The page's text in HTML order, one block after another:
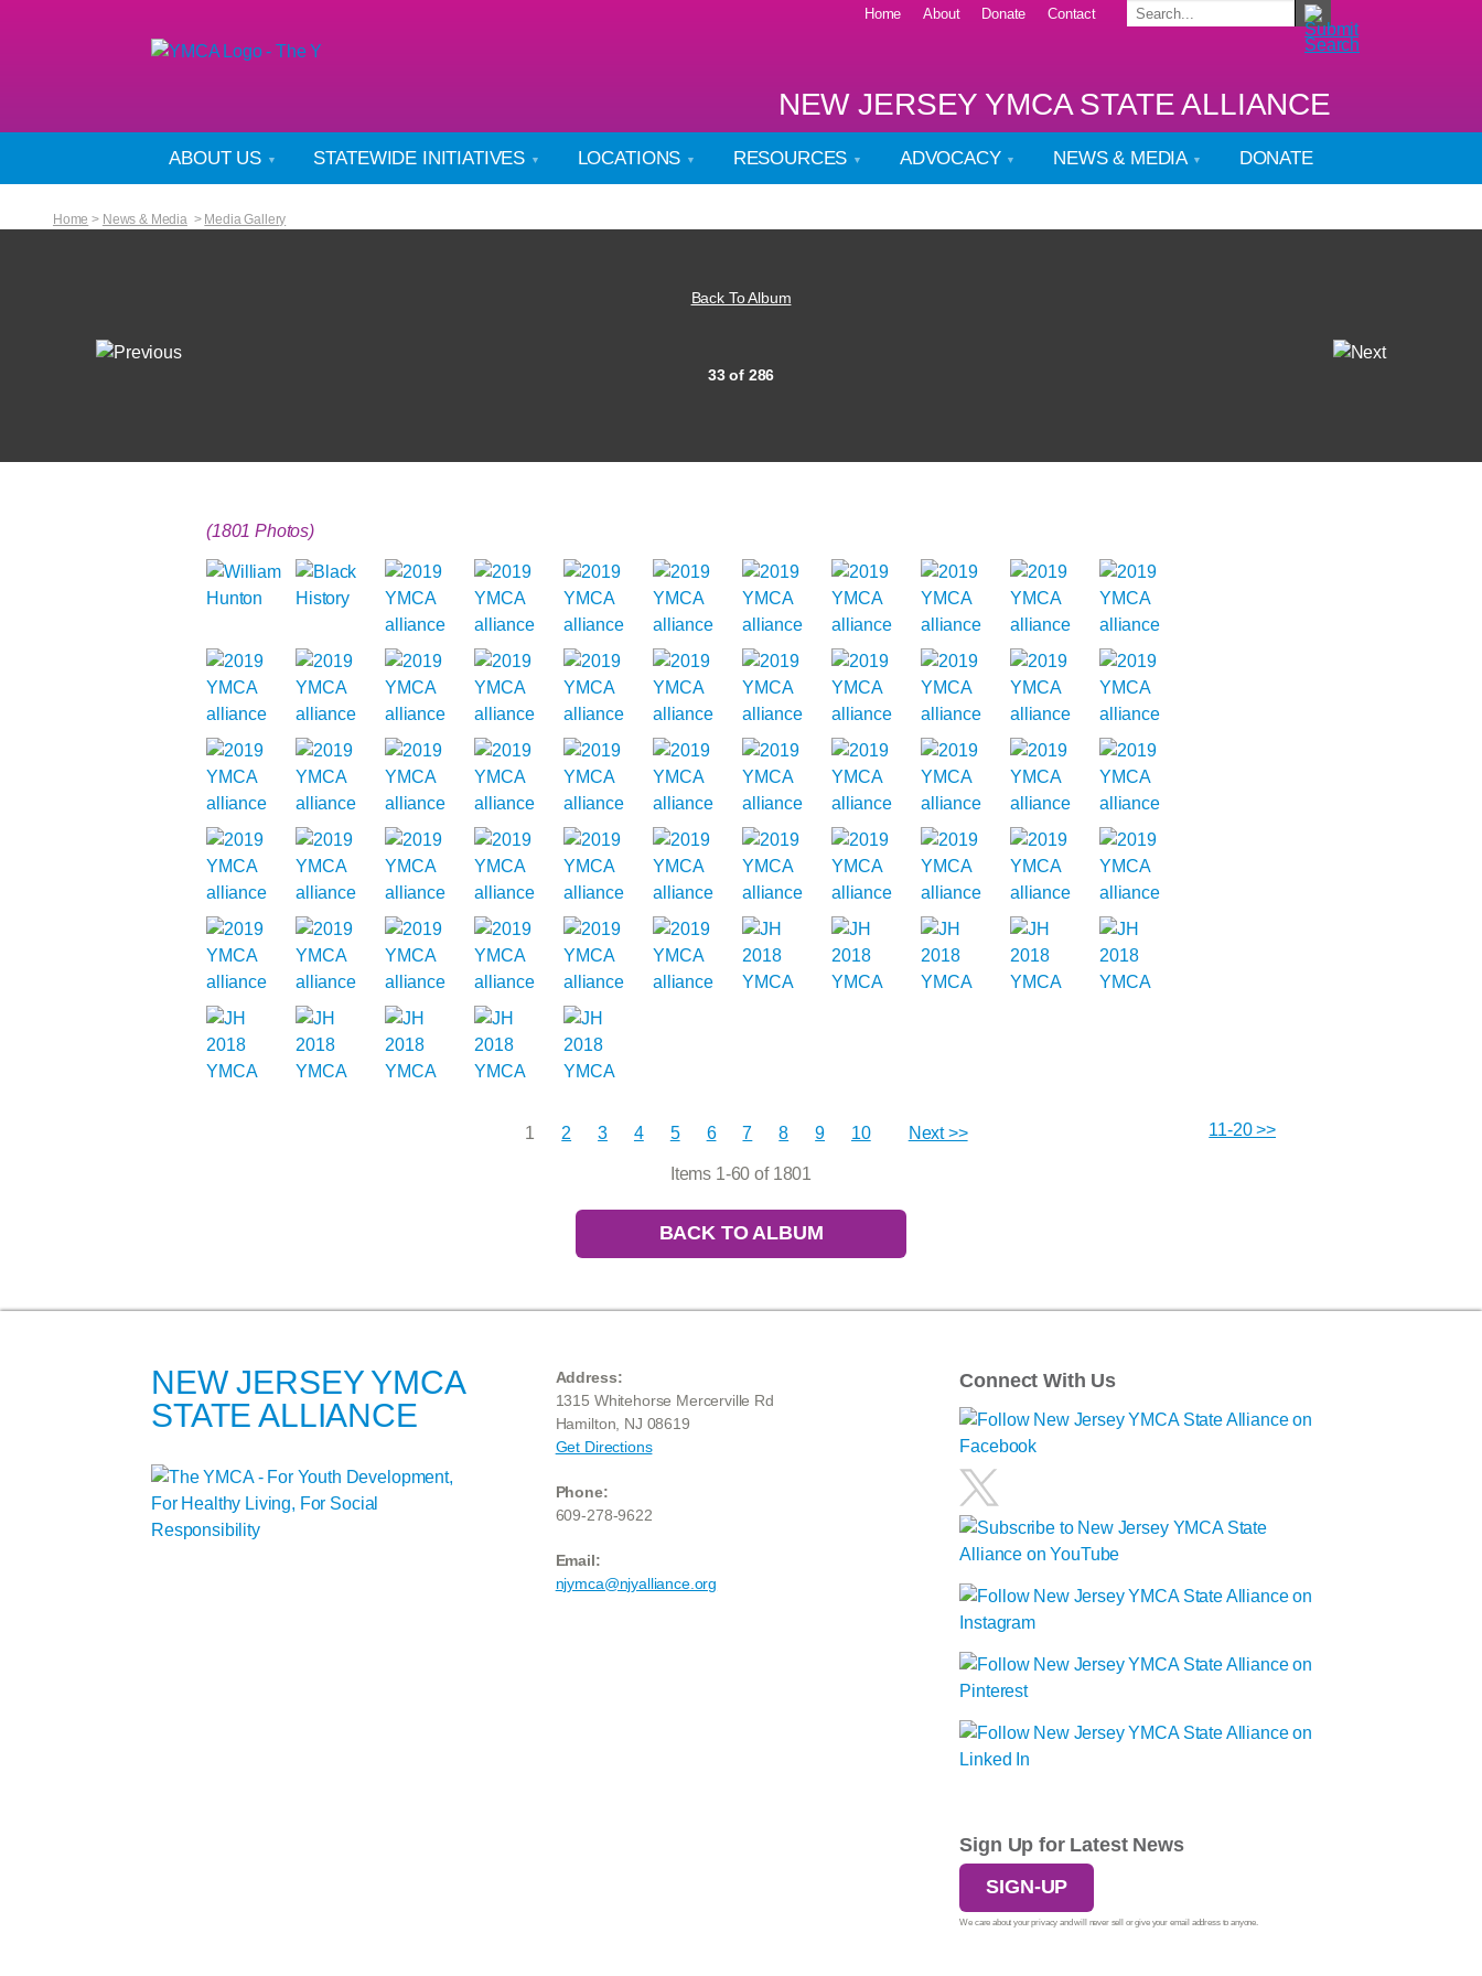
Home About Donate Contact
NEW JERSEY YMCA STATE ALLIANCE
ABOUT US STATEWIDE INITIATIVES LOCATIONS RESOURCES ADVOCACY NEWS & MEDIA DONATE
Home > News & Media> Media Gallery
Back To Album
33 of 286
(1801 Photos)
11-20 >>
1 2 3 4 5 6 7 8 9 10 Next >>
Items 1-60 of 1801
BACK TO ALBUM
NEW JERSEY YMCA
STATE ALLIANCE
Address:
1315 Whitehorse Mercerville Rd
Hamilton, NJ 08619
Get Directions
Phone:
609-278-9622
Email:
njymca@njyalliance.org
Connect With Us
Sign Up for Latest News
SIGN-UP
We care about your privacy and will never sell or give your email address to anyone.